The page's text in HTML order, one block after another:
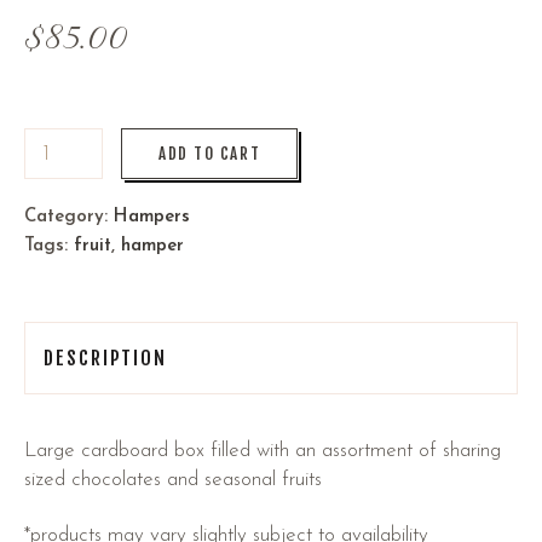
$85.00
ADD TO CART
Category: Hampers
Tags: fruit, hamper
DESCRIPTION
Large cardboard box filled with an assortment of sharing
sized chocolates and seasonal fruits
*products may vary slightly subject to availability